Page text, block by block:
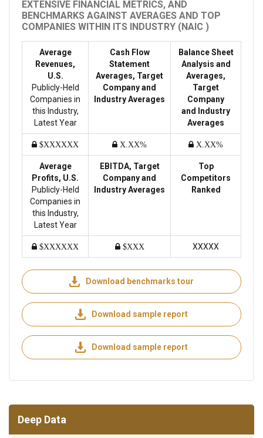
EXTENSIVE FINANCIAL METRICS, AND
BENCHMARKS AGAINST AVERAGES AND TOP
COMPANIES WITHIN ITS INDUSTRY (NAIC )
Average
Revenues,
U.S.
Publicly-Held
Companies in
this Industry,
Latest Year
Cash Flow
Statement
Averages, Target
Company and
Industry Averages
Balance Sheet
Analysis and
Averages,
Target
Company
and Industry
Averages
$XXXXXX X.XX% X.XX%
Average
Profits, U.S.
Publicly-Held
Companies in
this Industry,
Latest Year
EBITDA, Target
Company and
Industry Averages
Top
Competitors
Ranked
$XXXXXX $XXX XXXXX
Download benchmarks tour
Download sample report
Download sample report
Deep Data